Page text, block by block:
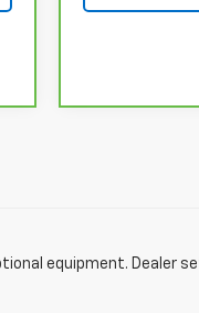
equipment. Dealer